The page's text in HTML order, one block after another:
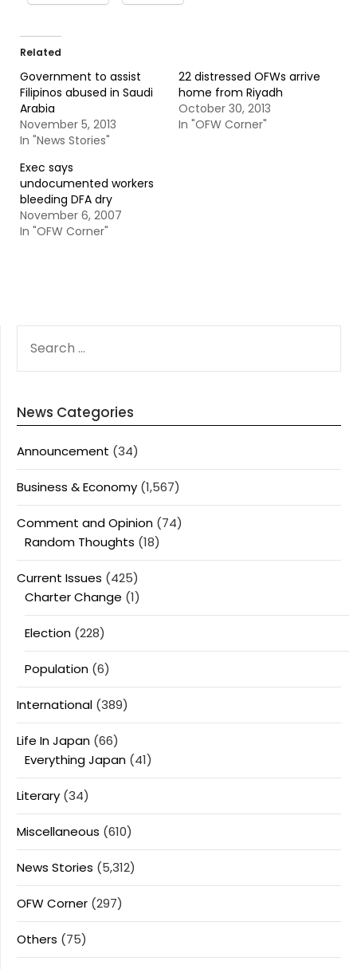
Related
Government to assist
Filipinos abused in Saudi
Arabia
November 5, 2013
In "News Stories"
22 distressed OFWs arrive
home from Riyadh
October 30, 2013
In "OFW Corner"
Exec says
undocumented workers
bleeding DFA dry
November 6, 2007
In "OFW Corner"
FOR:
News Categories
Announcement (34)
Business & Economy (1,567)
Comment and Opinion (74)
Random Thoughts (18)
Current Issues (425)
Charter Change (1)
Election (228)
Population (6)
International (389)
Life In Japan (66)
Everything Japan (41)
Literary (34)
Miscellaneous (610)
News Stories (5,312)
OFW Corner (297)
Others (75)